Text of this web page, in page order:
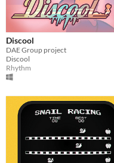
Discool
DAE Group project
Discool
Rhythm